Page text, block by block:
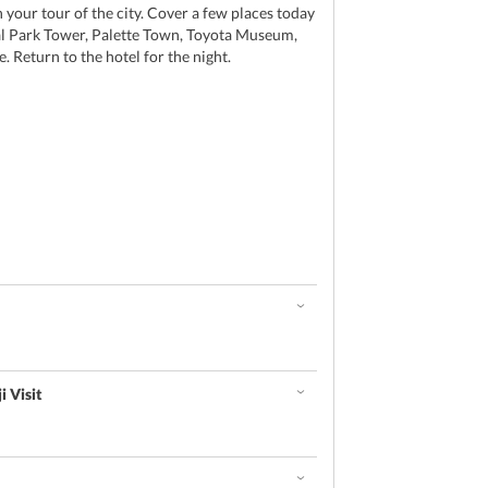
tour of the city. Cover a few places today
Park Tower, Palette Town, Toyota Museum,
Return to the hotel for the night.
Visit